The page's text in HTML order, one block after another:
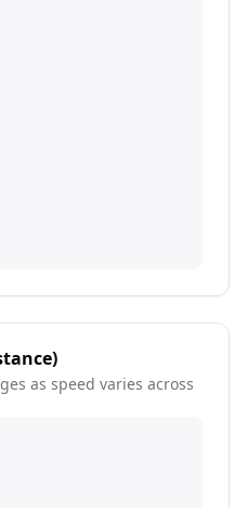
as speed varies across